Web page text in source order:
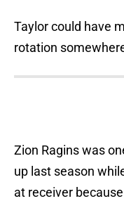
Taylor could have
rotation
Zion Ragins was
up last season
at receiver